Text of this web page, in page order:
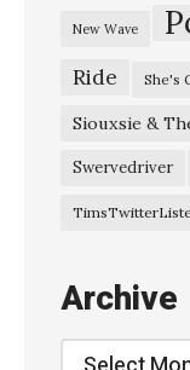
New Wave
Ride She's
Siouxsie &
Swervedriver
Archive
Archive